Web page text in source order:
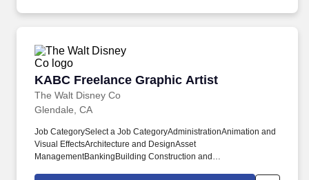
KABC Freelance Graphic Artist
The Walt Disney Co
KABC Freelance Graphic Artist
Glendale, CA
Job CategorySelect a Job CategoryAdministrationAnimation and
Visual EffectsArchitecture and DesignAsset
ManagementBankingBuilding Construction and